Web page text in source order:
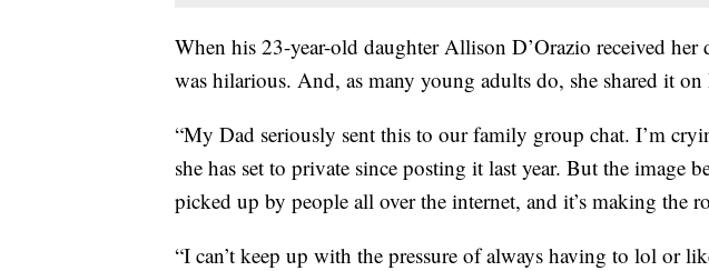
When his 23-year-old daughter Allison D’Orazio received her
was hilarious. And, as many young adults do, she shared it on
“My Dad seriously sent this to our family group chat. I’m
she has set to private since posting it last year. But the image
picked up by people all over the internet, and it’s making the
“I can’t keep up with the pressure of always having to lol or